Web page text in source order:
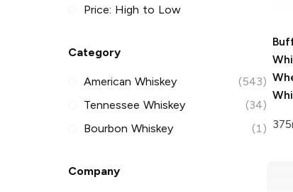
Price: High to Low
Category
American Whiskey
(543)
Tennessee Whiskey
(34)
Bourbon Whiskey
(1)
Company